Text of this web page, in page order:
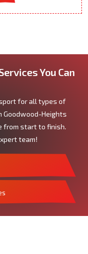
You Can
for all types of
Goodwood-Heights
from start to finish.
team!